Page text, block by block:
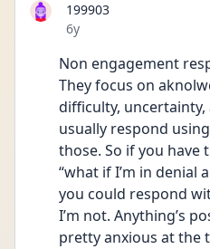
199903
Date posted
6y
Non engagement
They focus on
difficulty, uncertainty,
usually respond
those. So if you
“what if I’m in denial
you could respond
I’m not. Anything’s
pretty anxious at the